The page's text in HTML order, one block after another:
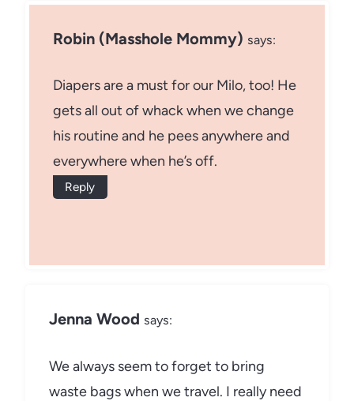
Robin (Masshole Mommy) says:
Diapers are a must for our Milo, too! He
gets all out of whack when we change
his routine and he pees anywhere and
everywhere when he’s off.
Reply
Jenna Wood says:
We always seem to forget to bring
waste bags when we travel. I really need